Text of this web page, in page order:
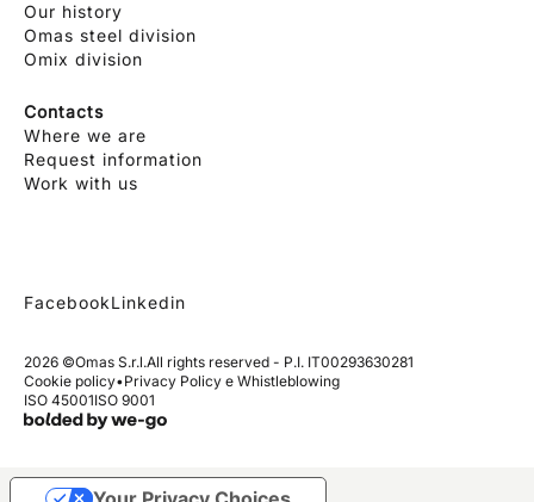
Our history
Omas steel division
Omix division
Contacts
Where we are
Request information
Work with us
FacebookLinkedin
2026 ©Omas S.r.l.All rights reserved - P.I. IT00293630281
Cookie policy•Privacy Policy e Whistleblowing
ISO 45001ISO 9001